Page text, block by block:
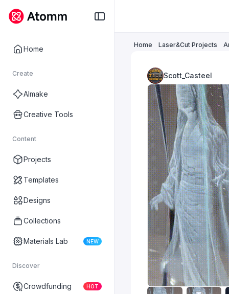
Home
Create
AImake
Creative Tools
Content
Projects
Templates
Designs
Collections
Materials Lab NEW
Discover
Crowdfunding HOT
Home Laser&Cut Projects
Scott_Casteel